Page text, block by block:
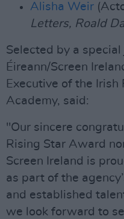
Alisha Weir
Letters, Roald
Selected by a
Éireann/Screen
Executive of the Irish
Academy, said:
"Our sincere
Rising Star Award
Screen Ireland is
as part of the
and established
we look forward to